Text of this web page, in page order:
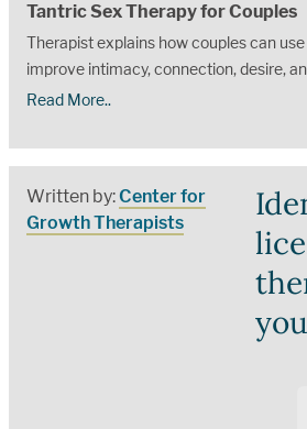
Tantric Sex Therapy for Couples
Therapist explains how couples can
improve intimacy, connection, desire,
Read More..
Written by:Center for
Growth Therapists